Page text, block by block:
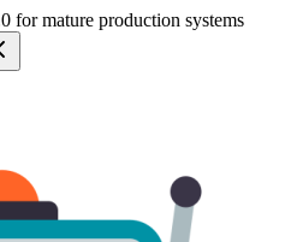
for mature production systems